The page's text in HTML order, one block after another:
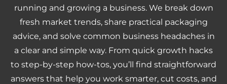
running and growing a business. We break down
fresh market trends, share practical packaging
advice, and solve common business headaches in
a clear and simple way. From quick growth hacks
to step-by-step how-tos, you’ll find straightforward
answers that help you work smarter, cut costs, and